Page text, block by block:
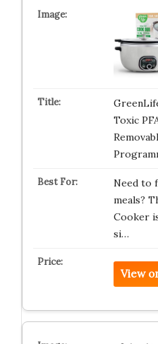
Toxic
Need to
meals?
Cooker
si…
View